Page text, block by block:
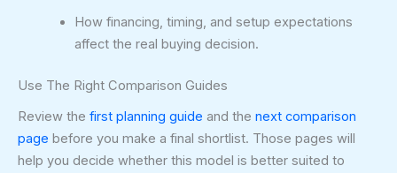
How financing, timing, and setup expectations
affect the real buying decision.
Use The Right Comparison Guides
Review the first planning guide and the next comparison
page before you make a final shortlist. Those pages will
help you decide whether this model is better suited to